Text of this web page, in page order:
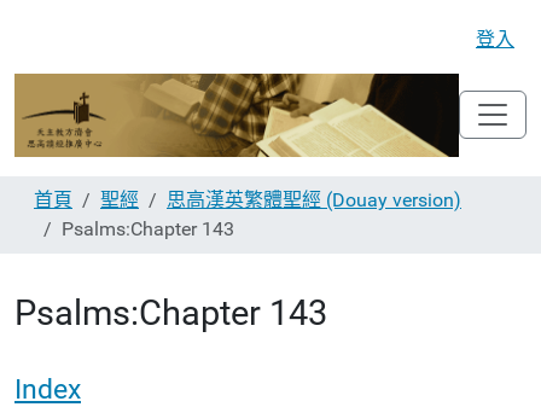
登入
首頁 聖經
思高漢英繁體聖經 (Douay version)
Psalms:Chapter 143
Psalms:Chapter 143
Index